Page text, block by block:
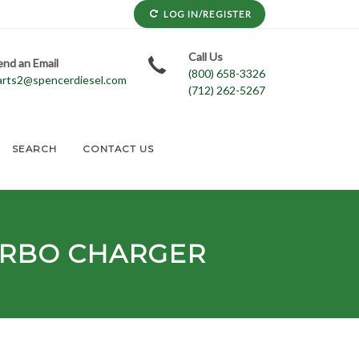
LOG IN/REGISTER
an Email
Call Us
(800) 658-3326
(712) 262-5267
SEARCH CONTACT US
CHARGER